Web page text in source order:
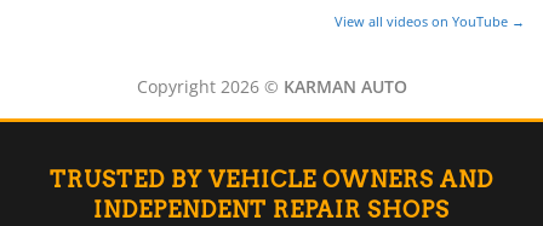
▸
▸
Jeep ▸
View all videos on YouTube →
Copyright 2026 © KARMAN AUTO
TRUSTED BY VEHICLE OWNERS AND
INDEPENDENT REPAIR SHOPS